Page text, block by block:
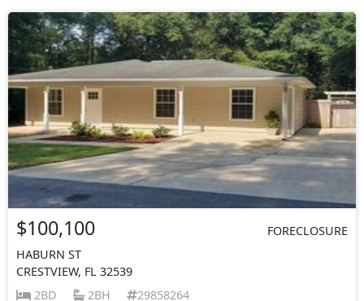
$100,100
FORECLOSURE
HABURN ST
CRESTVIEW, FL 32539
2BD
2BH 29858264